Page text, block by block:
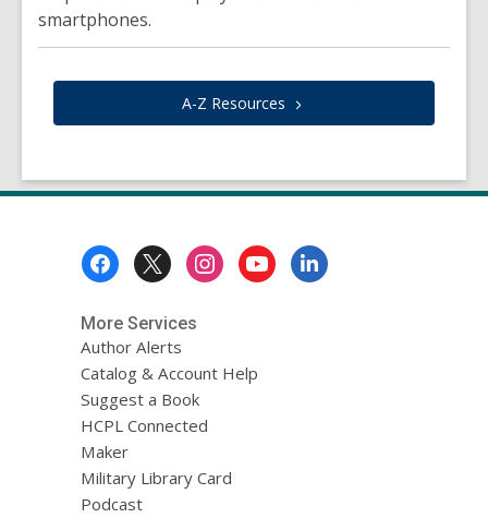
smartphones.
A-Z Resources
More Services
Author Alerts
Catalog & Account Help
Suggest a Book
HCPL Connected
Maker
Military Library Card
Podcast